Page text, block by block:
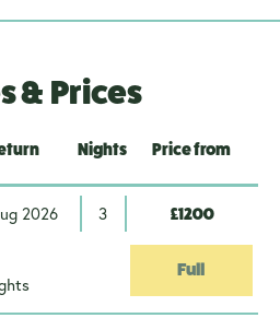
& Prices
Nights Price from
2026 3 £1200
Full